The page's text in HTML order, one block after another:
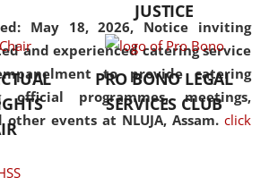
May 18, 2026, Notice inviting
and experienced catering service
to provide catering
official programmes, meetings,
other events at NLUJA, Assam. click
JUSTICE
PRO BONO LEGAL
SERVICES CLUB